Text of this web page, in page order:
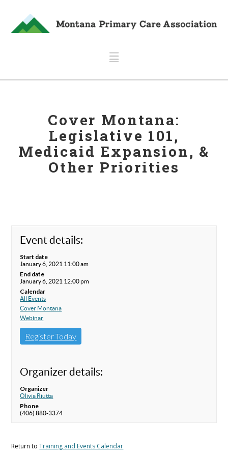
Navigation
Cover Montana:
Legislative 101,
Medicaid Expansion, &
Other Priorities
Event details:
Start date
January 6, 2021 11:00 am
End date
January 6, 2021 12:00 pm
Calendar
All Events
Cover Montana
Webinar
Register Today
Organizer details:
Organizer
Olivia Riutta
Phone
(406) 880-3374
Return toTraining and Events Calendar